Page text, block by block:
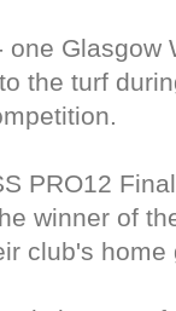
Glasgow
the turf
PRO12
winner of
club's